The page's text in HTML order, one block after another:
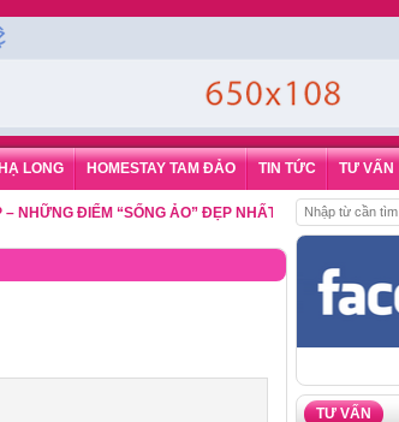
LONG HOMESTAY TAM ĐẢO TIN TỨC TƯ VẤN
ĐIỂM “SỐNG ẢO” ĐẸP NHẤT CHO DU KHÁCH,ĐẶT
TƯ VẤN